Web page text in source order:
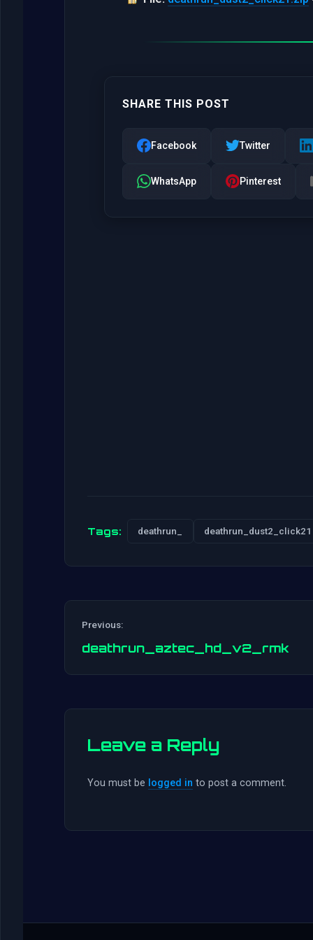
SHARE THIS POST
Facebook Twitter
WhatsApp Pinterest
Tags: deathrun_ deathrun_dust2_click21
Previous:
deathrun_aztec_hd_v2_rmk
Leave a Reply
You must be logged in to post a comment.